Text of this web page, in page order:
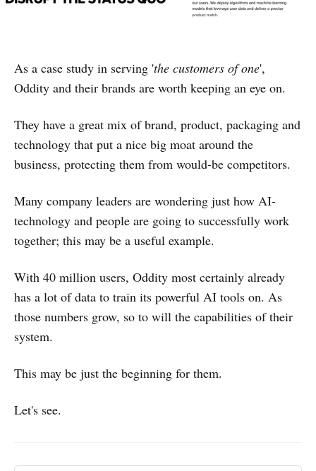
As a case study in serving 'the customers of one',
Oddity and their brands are worth keeping an eye on.
They have a great mix of brand, product, packaging and
technology that put a nice big moat around the
business, protecting them from would-be competitors.
Many company leaders are wondering just how AI-
technology and people are going to successfully work
together; this may be a useful example.
With 40 million users, Oddity most certainly already
has a lot of data to train its powerful AI tools on. As
those numbers grow, so to will the capabilities of their
system.
This may be just the beginning for them.
Let's see.